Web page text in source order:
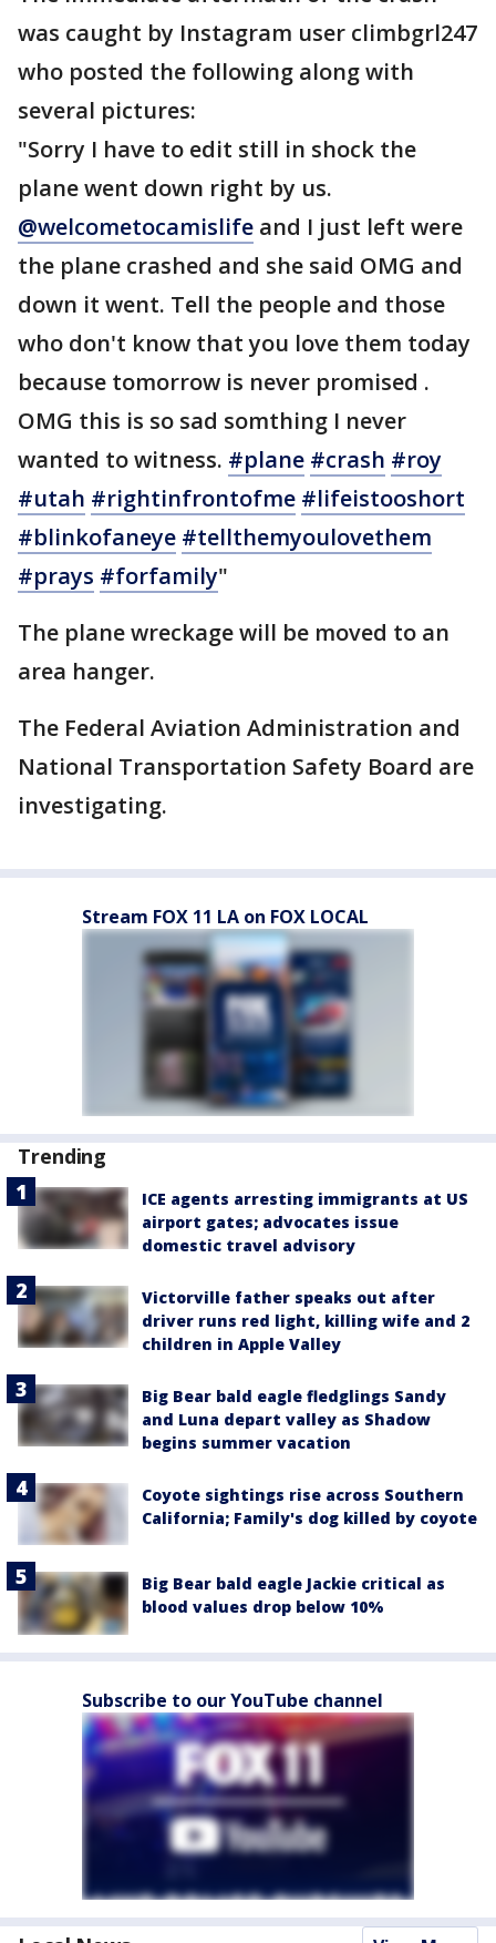
was caught by Instagram user climbgrl247
who posted the following along with
several pictures:
"Sorry I have to edit still in shock the
plane went down right by us.
@welcometocamislife and I just left were
the plane crashed and she said OMG and
down it went. Tell the people and those
who don't know that you love them today
because tomorrow is never promised .
OMG this is so sad somthing I never
wanted to witness. #plane #crash #roy
#utah #rightinfrontofme #lifeistooshort
#blinkofaneye #tellthemyoulovethem
#prays #forfamily"
The plane wreckage will be moved to an
area hanger.
The Federal Aviation Administration and
National Transportation Safety Board are
investigating.
Stream FOX 11 LA on FOX LOCAL
Trending
ICE agents arresting immigrants at US
airport gates; advocates issue
domestic travel advisory
Victorville father speaks out after
driver runs red light, killing wife and 2
children in Apple Valley
Big Bear bald eagle fledglings Sandy
and Luna depart valley as Shadow
begins summer vacation
Coyote sightings rise across Southern
California; Family's dog killed by coyote
Big Bear bald eagle Jackie critical as
blood values drop below 10%
Subscribe to our YouTube channel